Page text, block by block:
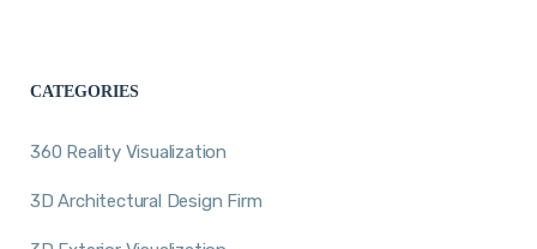
CATEGORIES
360 Reality Visualization
3D Architectural Design Firm